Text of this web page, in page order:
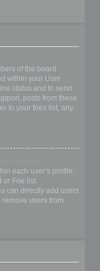
of the board.
within your User
status and to send
posts from these
to your foes list, any
each user’s profile,
or Foe list.
can directly add users
users from